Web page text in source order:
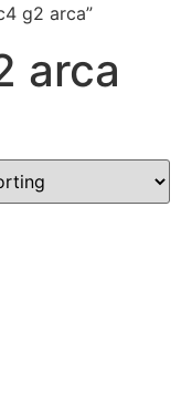
g2 arca”
arca